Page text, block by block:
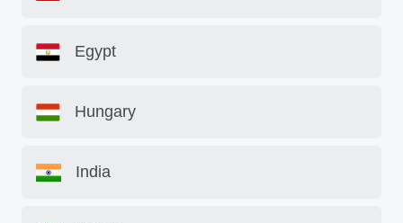
Egypt
Hungary
India